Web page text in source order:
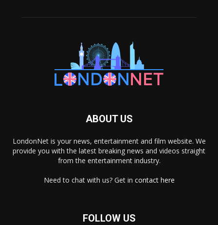
ABOUT US
LondonNet is your news, entertainment and film website. We
provide you with the latest breaking news and videos straight
from the entertainment industry.
Need to chat with us? Get in contact here
FOLLOW US